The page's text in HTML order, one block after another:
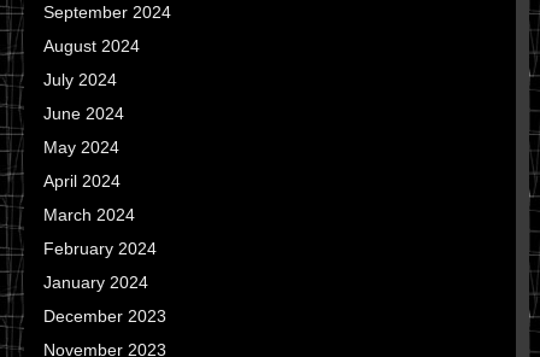
September 2024
August 2024
July 2024
June 2024
May 2024
April 2024
March 2024
February 2024
January 2024
December 2023
November 2023